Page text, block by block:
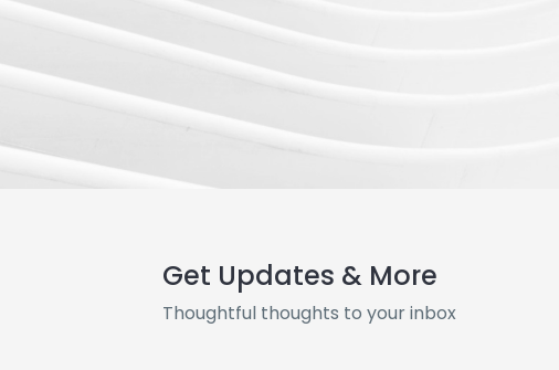
Get Updates & More
Thoughtful thoughts to your inbox